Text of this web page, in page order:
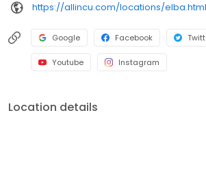
https://allincu.com/locations/elba.html
Google Facebook
Youtube Instagram
Location details